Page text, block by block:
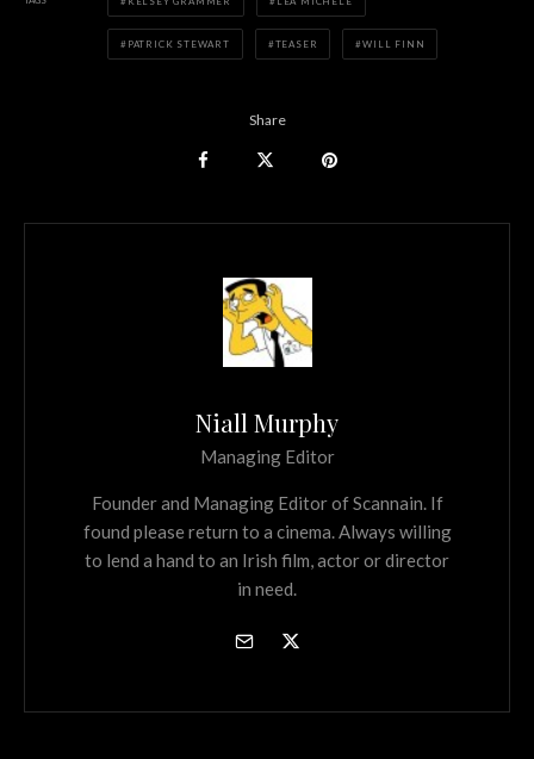
PATRICK STEWART TEASER WILL FINN
Share
Niall Murphy
Managing Editor
Founder and Managing Editor of Scannain. If
found please return to a cinema. Always willing
to lend a hand to an Irish film, actor or director
in need.